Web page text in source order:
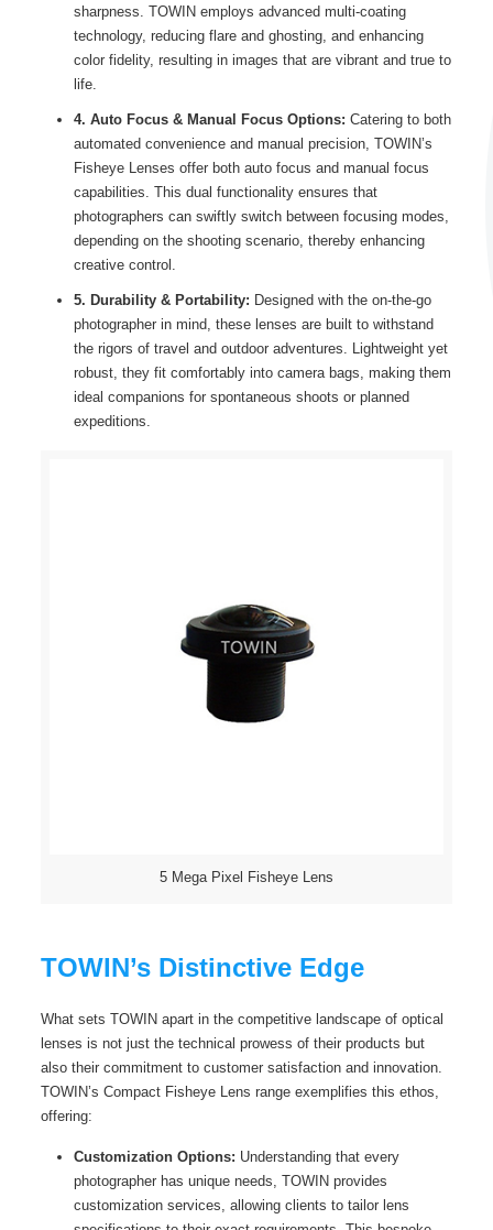
sharpness. TOWIN employs advanced multi-coating
technology, reducing flare and ghosting, and enhancing
color fidelity, resulting in images that are vibrant and true to
life.
4. Auto Focus & Manual Focus Options: Catering to both
automated convenience and manual precision, TOWIN’s
Fisheye Lenses offer both auto focus and manual focus
capabilities. This dual functionality ensures that
photographers can swiftly switch between focusing modes,
depending on the shooting scenario, thereby enhancing
creative control.
5. Durability & Portability: Designed with the on-the-go
photographer in mind, these lenses are built to withstand
the rigors of travel and outdoor adventures. Lightweight yet
robust, they fit comfortably into camera bags, making them
ideal companions for spontaneous shoots or planned
expeditions.
5 Mega Pixel Fisheye Lens
TOWIN’s Distinctive Edge
What sets TOWIN apart in the competitive landscape of optical
lenses is not just the technical prowess of their products but
also their commitment to customer satisfaction and innovation.
TOWIN’s Compact Fisheye Lens range exemplifies this ethos,
offering:
Customization Options: Understanding that every
photographer has unique needs, TOWIN provides
customization services, allowing clients to tailor lens